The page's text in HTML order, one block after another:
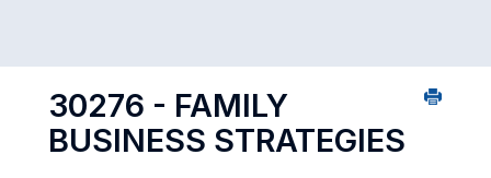
30276 - FAMILY
BUSINESS STRATEGIES